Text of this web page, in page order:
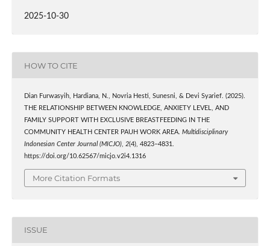
2025-10-30
HOW TO CITE
Dian Furwasyih, Hardiana, N., Novria Hesti, Sunesni, & Devi Syarief. (2025).
THE RELATIONSHIP BETWEEN KNOWLEDGE, ANXIETY LEVEL, AND
FAMILY SUPPORT WITH EXCLUSIVE BREASTFEEDING IN THE
COMMUNITY HEALTH CENTER PAUH WORK AREA. Multidisciplinary
Indonesian Center Journal (MICJO), 2(4), 4823–4831.
https://doi.org/10.62567/micjo.v2i4.1316
More Citation Formats
ISSUE